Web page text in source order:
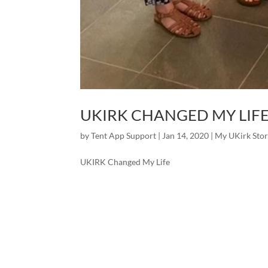
UKIRK CHANGED MY
byTent App Support | Jan 14, 2020 | My UKirk
UKIRK Changed My Life